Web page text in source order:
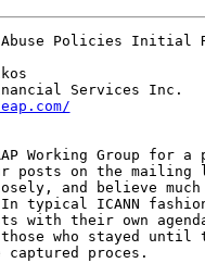
Abuse Policies Initial
Services Inc.
Working Group for
posts on the
and believe
typical ICANN
with their own
who stayed
proces.